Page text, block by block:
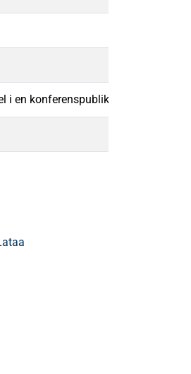
i en konferenspublikation|